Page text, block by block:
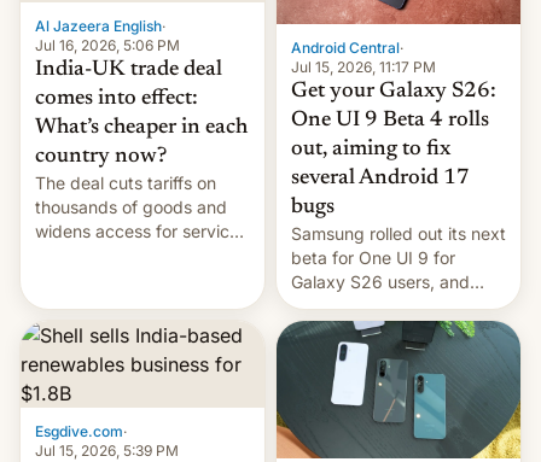
Al Jazeera English·
Jul 16, 2026, 5:06 PM
India-UK trade deal
comes into effect:
What’s cheaper in each
country now?
The deal cuts tariffs on
thousands of goods and
widens access for services
Android Central·
Jul 15, 2026, 11:17 PM
Get your Galaxy S26:
One UI 9 Beta 4 rolls
out, aiming to fix
several Android 17
bugs
Samsung rolled out its next
beta for One UI 9 for
Galaxy S26 users, and
there's hope that an official
launch is next.
Esgdive.com·
Jul 15, 2026, 5:39 PM